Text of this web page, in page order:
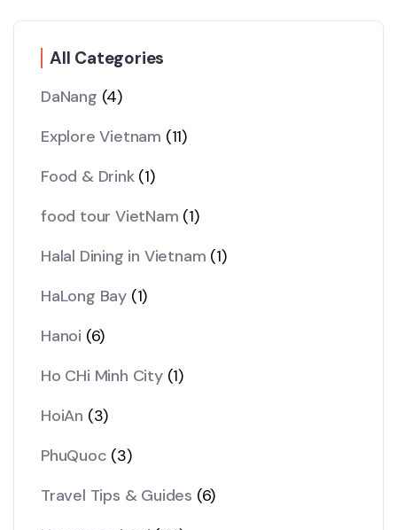
All Categories
DaNang (4)
Explore Vietnam (11)
Food & Drink (1)
food tour VietNam (1)
Halal Dining in Vietnam (1)
HaLong Bay (1)
Hanoi (6)
Ho CHi Minh City (1)
HoiAn (3)
PhuQuoc (3)
Travel Tips & Guides (6)